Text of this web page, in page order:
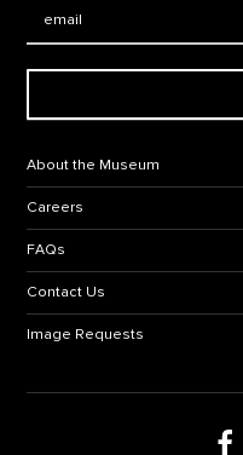
About the Museum
Careers
FAQs
Contact Us
Image Requests